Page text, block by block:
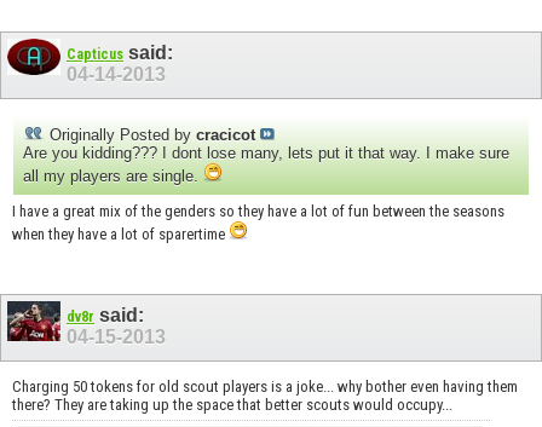
Capticus said:
04-14-2013
Originally Posted by cracicot
Are you kidding??? I dont lose many, lets put it that way. I make sure
all my players are single.
I have a great mix of the genders so they have a lot of fun between the seasons
when they have a lot of sparertime
dv8r said:
04-15-2013
Charging 50 tokens for old scout players is a joke... why bother even having them
there? They are taking up the space that better scouts would occupy...